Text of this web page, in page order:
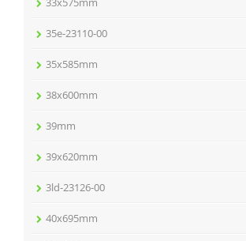
35e-23110-00
35x585mm
38x600mm
39mm
39x620mm
3ld-23126-00
40x695mm